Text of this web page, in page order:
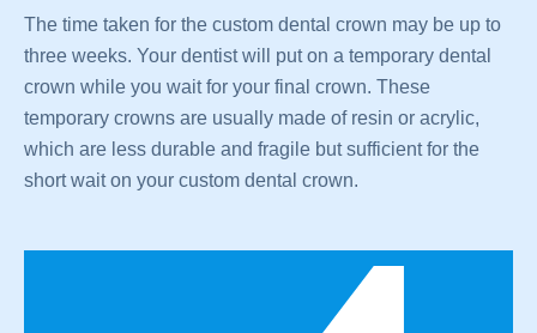
The time taken for the custom dental crown may be up to
three weeks. Your dentist will put on a temporary dental
crown while you wait for your final crown. These
temporary crowns are usually made of resin or acrylic,
which are less durable and fragile but sufficient for the
short wait on your custom dental crown.